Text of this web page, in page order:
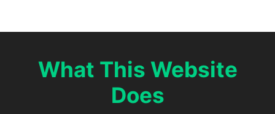
What This Website
Does